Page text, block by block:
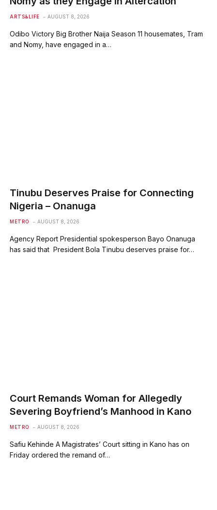
ARTS&LIFE AUGUST 8, 2026
Odibo Victory Big Brother Naija Season 11 housemates, Tram
and Nomy, have engaged in a…
Tinubu Deserves Praise for Connecting
Nigeria – Onanuga
METRO AUGUST 8, 2026
Agency Report Presidential spokesperson Bayo Onanuga
has said that President Bola Tinubu deserves praise for…
Court Remands Woman for Allegedly
Severing Boyfriend’s Manhood in Kano
METRO AUGUST 8, 2026
Safiu Kehinde A Magistrates’ Court sitting in Kano has on
Friday ordered the remand of…